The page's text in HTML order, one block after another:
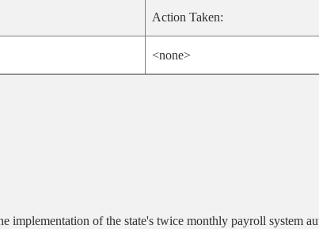
Action Taken:
<none>
implementation of the state's twice monthly payroll system